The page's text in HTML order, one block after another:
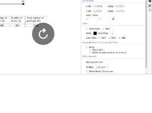
Sign in